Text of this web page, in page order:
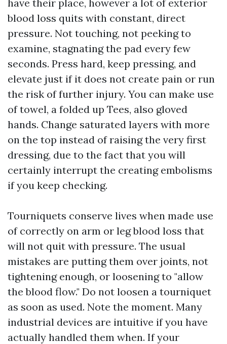
have their place, however a lot of exterior
blood loss quits with constant, direct
pressure. Not touching, not peeking to
examine, stagnating the pad every few
seconds. Press hard, keep pressing, and
elevate just if it does not create pain or run
the risk of further injury. You can make use
of towel, a folded up Tees, also gloved
hands. Change saturated layers with more
on the top instead of raising the very first
dressing, due to the fact that you will
certainly interrupt the creating embolisms
if you keep checking.
Tourniquets conserve lives when made use
of correctly on arm or leg blood loss that
will not quit with pressure. The usual
mistakes are putting them over joints, not
tightening enough, or loosening to "allow
the blood flow." Do not loosen a tourniquet
as soon as used. Note the moment. Many
industrial devices are intuitive if you have
actually handled them when. If your